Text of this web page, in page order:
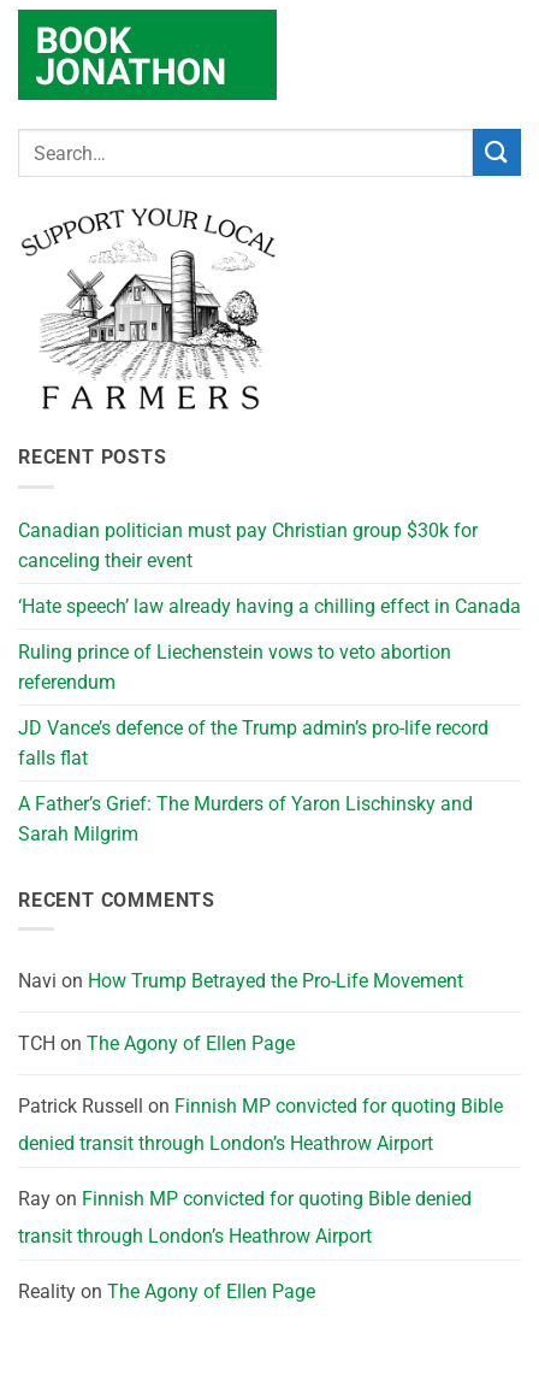
RECENT POSTS
Canadian politician must pay Christian group $30k for
canceling their event
‘Hate speech’ law already having a chilling effect in Canada
Ruling prince of Liechenstein vows to veto abortion
referendum
JD Vance’s defence of the Trump admin’s pro-life record
falls flat
A Father’s Grief: The Murders of Yaron Lischinsky and
Sarah Milgrim
RECENT COMMENTS
Navi on How Trump Betrayed the Pro-Life Movement
TCH on The Agony of Ellen Page
Patrick Russell on Finnish MP convicted for quoting Bible
denied transit through London’s Heathrow Airport
Ray on Finnish MP convicted for quoting Bible denied
transit through London’s Heathrow Airport
Reality on The Agony of Ellen Page